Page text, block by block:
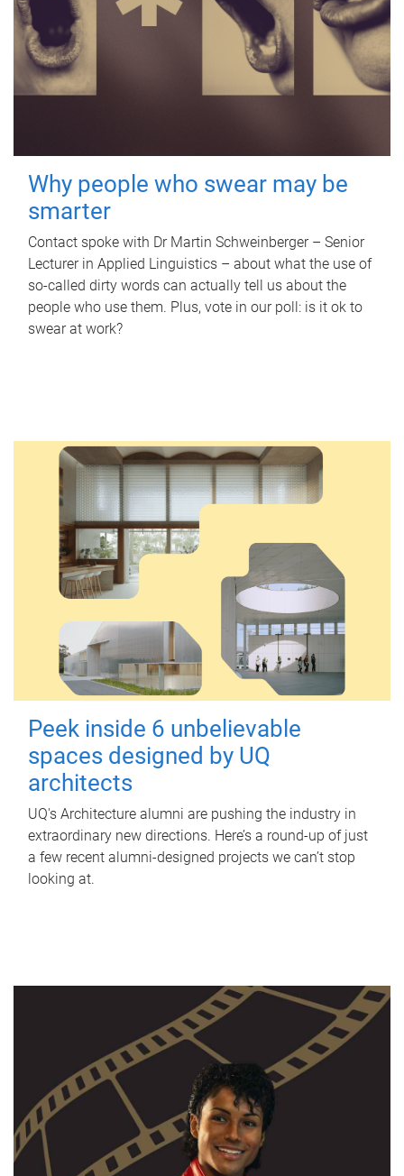
Why people who swear may be
smarter
Contact spoke with Dr Martin Schweinberger – Senior
Lecturer in Applied Linguistics – about what the use of
so-called dirty words can actually tell us about the
people who use them. Plus, vote in our poll: is it ok to
swear at work?
Peek inside 6 unbelievable
spaces designed by UQ
architects
UQ's Architecture alumni are pushing the industry in
extraordinary new directions. Here’s a round-up of just
a few recent alumni-designed projects we can’t stop
looking at.